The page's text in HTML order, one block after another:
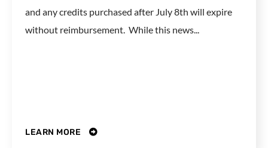
and any credits purchased after July 8th will expire
without reimbursement. While this news...
LEARN MORE